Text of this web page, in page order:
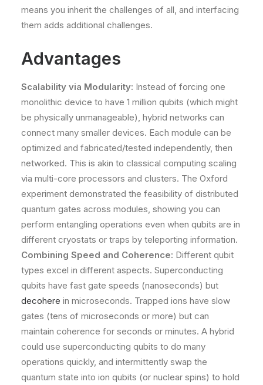
means you inherit the challenges of all, and interfacing
them adds additional challenges.
Advantages
Scalability via Modularity: Instead of forcing one
monolithic device to have 1 million qubits (which might
be physically unmanageable), hybrid networks can
connect many smaller devices. Each module can be
optimized and fabricated/tested independently, then
networked. This is akin to classical computing scaling
via multi-core processors and clusters. The Oxford
experiment demonstrated the feasibility of distributed
quantum gates across modules​, showing you can
perform entangling operations even when qubits are in
different cryostats or traps by teleporting information​.
Combining Speed and Coherence: Different qubit
types excel in different aspects. Superconducting
qubits have fast gate speeds (nanoseconds) but
decohere in microseconds. Trapped ions have slow
gates (tens of microseconds or more) but can
maintain coherence for seconds or minutes. A hybrid
could use superconducting qubits to do many
operations quickly, and intermittently swap the
quantum state into ion qubits (or nuclear spins) to hold